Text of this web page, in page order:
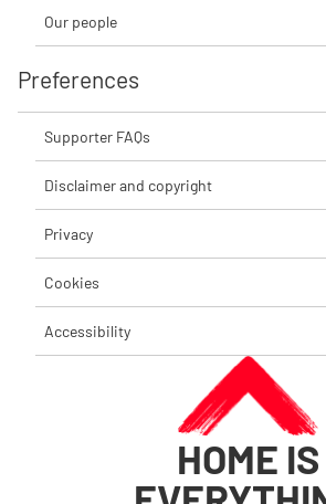
Our people
Preferences
Supporter FAQs
Disclaimer and copyright
Privacy
Cookies
Accessibility
HOME IS